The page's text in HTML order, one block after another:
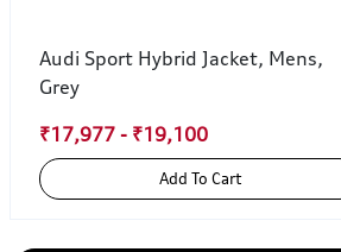
Audi Sport Hybrid Jacket, Mens,
Grey
₹17,977 - ₹19,100
Add To Cart